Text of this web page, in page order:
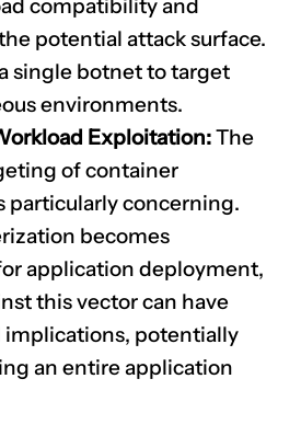
compatibility and
potential attack surface.
single botnet to target
environments.
Exploitation:The
of container
particularly concerning.
becomes
application deployment,
this vector can have
implications, potentially
an entire application